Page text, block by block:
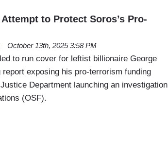
Attempt to Protect Soros’s Pro-
October 13th, 2025 3:58 PM
to run cover for leftist billionaire George
exposing his pro-terrorism funding
Department launching an investigation
(OSF).